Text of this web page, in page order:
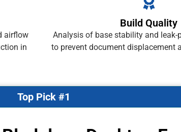
airflow
in
Build Quality
Analysis of base stability and leak-
to prevent document displacement
Top Pick #1